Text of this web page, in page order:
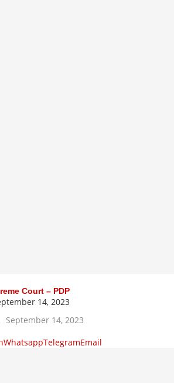
Court – PDP
14, 2023
September 14, 2023
WhatsappTelegramEmail